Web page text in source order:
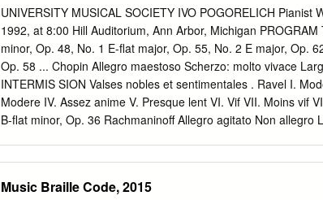
This text was originally written for students at the Institute of
Liverpool. It has, however, been used by many outside that
is to address recurrent problems that many students seem to
and dissertations. Some parts of this text may initially seem
pedantic. If you get that impression, please remember that
as writing down commu- nicative speech. When speaking,
expression, changes of volume and emphasis, as well as
UNIVERSITY MUSICAL SOCIETY IVO POGORELICH Pianist
1992, at 8:00 Hill Auditorium, Ann Arbor, Michigan
minor, Op. 48, No. 1 E-flat major, Op. 55, No. 2 E major, Op.
Op. 58 ... Chopin Allegro maestoso Scherzo: molto vivace
INTERMIS SION Valses nobles et sentimentales . Ravel I.
Modere IV. Assez anime V. Presque lent VI. Vif VII. Moins vif
B-flat minor, Op. 36 Rachmaninoff Allegro agitato Non allegro
the National Endowment for the Arts. The box office in the
Music Braille Code, 2015